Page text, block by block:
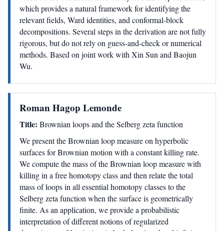
which provides a natural framework for identifying the
relevant fields, Ward identities, and conformal-block
decompositions. Several steps in the derivation are not fully
rigorous, but do not rely on guess-and-check or numerical
methods. Based on joint work with Xin Sun and Baojun
Wu.
Roman Hagop Lemonde
Title: Brownian loops and the Selberg zeta function
We present the Brownian loop measure on hyperbolic
surfaces for Brownian motion with a constant killing rate.
We compute the mass of the Brownian loop measure with
killing in a free homotopy class and then relate the total
mass of loops in all essential homotopy classes to the
Selberg zeta function when the surface is geometrically
finite. As an application, we provide a probabilistic
interpretation of different notions of regularized